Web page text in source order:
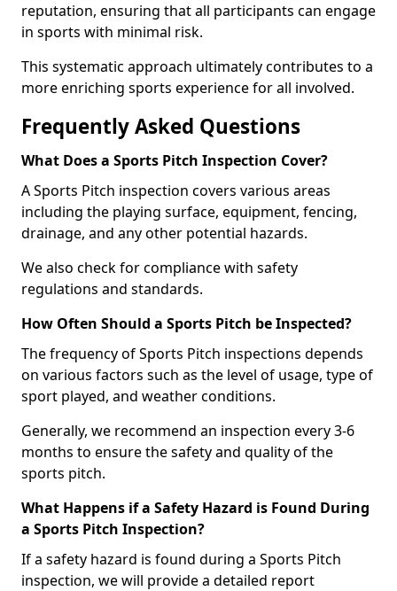
reputation, ensuring that all participants can engage
in sports with minimal risk.
This systematic approach ultimately contributes to a
more enriching sports experience for all involved.
Frequently Asked Questions
What Does a Sports Pitch Inspection Cover?
A Sports Pitch inspection covers various areas
including the playing surface, equipment, fencing,
drainage, and any other potential hazards.
We also check for compliance with safety
regulations and standards.
How Often Should a Sports Pitch be Inspected?
The frequency of Sports Pitch inspections depends
on various factors such as the level of usage, type of
sport played, and weather conditions.
Generally, we recommend an inspection every 3-6
months to ensure the safety and quality of the
sports pitch.
What Happens if a Safety Hazard is Found During
a Sports Pitch Inspection?
If a safety hazard is found during a Sports Pitch
inspection, we will provide a detailed report